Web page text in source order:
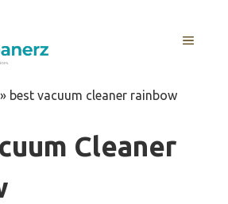
MENU
» best vacuum cleaner rainbow
Cleaner